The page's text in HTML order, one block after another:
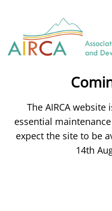
The AIRCA
essential
expect the site to be
14th